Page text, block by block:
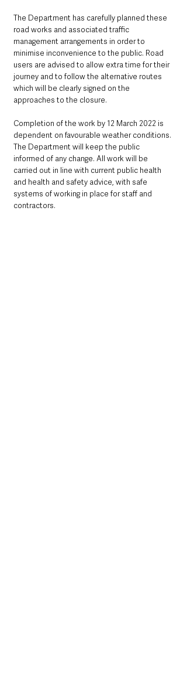
The Department has carefully planned these
road works and associated traffic
management arrangements in order to
minimise inconvenience to the public. Road
users are advised to allow extra time for their
journey and to follow the alternative routes
which will be clearly signed on the
approaches to the closure.
Completion of the work by 12 March 2022 is
dependent on favourable weather conditions.
The Department will keep the public
informed of any change. All work will be
carried out in line with current public health
and health and safety advice, with safe
systems of working in place for staff and
contractors.